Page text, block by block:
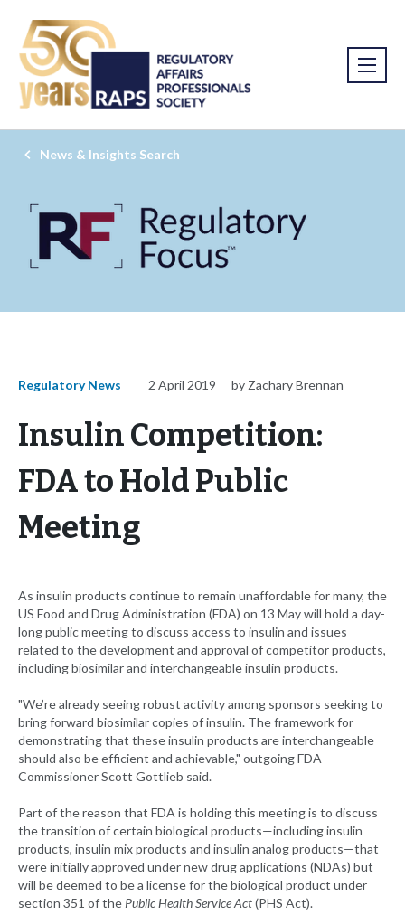
News & Insights Search
Regulatory News 2 April 2019 by Zachary Brennan
Insulin Competition:
FDA to Hold Public
Meeting
As insulin products continue to remain unaffordable for many, the
US Food and Drug Administration (FDA) on 13 May will hold a day-
long public meeting to discuss access to insulin and issues
related to the development and approval of competitor products,
including biosimilar and interchangeable insulin products.
"We’re already seeing robust activity among sponsors seeking to
bring forward biosimilar copies of insulin. The framework for
demonstrating that these insulin products are interchangeable
should also be efficient and achievable," outgoing FDA
Commissioner Scott Gottlieb said.
Part of the reason that FDA is holding this meeting is to discuss
the transition of certain biological products—including insulin
products, insulin mix products and insulin analog products—that
were initially approved under new drug applications (NDAs) but
will be deemed to be a license for the biological product under
section 351 of thePublic Health Service Act(PHS Act).